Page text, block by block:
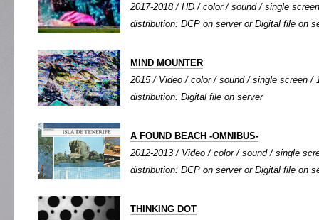
2017-2018 / HD / color / sound / single
distribution: DCP on server or Digital file on
MIND MOUNTER
2015 / Video / color / sound / single screen /
distribution: Digital file on server
A FOUND BEACH -OMNIBUS-
2012-2013 / Video / color / sound / single
distribution: DCP on server or Digital file on
THINKING DOT